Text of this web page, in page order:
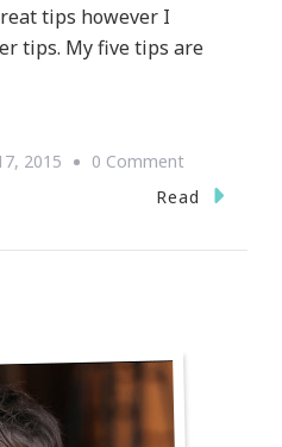
tips however I
tips. My five tips are
2015 0 CommentOn
{WEDDING
Read